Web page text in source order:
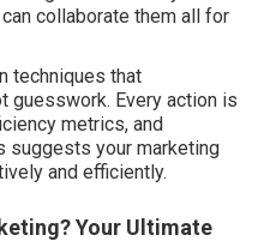
collaborate them all for
techniques that
guesswork. Every action is
metrics, and
suggests your marketing
and efficiently.
Your Ultimate